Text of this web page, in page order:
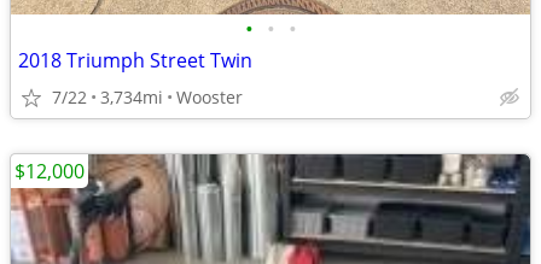
• • •
2018 Triumph Street Twin
7/22 3,734mi Wooster
$12,000